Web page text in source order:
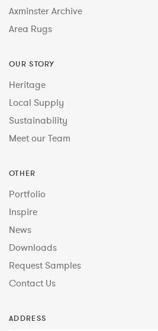
Axminster Archive
Area Rugs
OUR STORY
Heritage
Local Supply
Sustainability
Meet our Team
OTHER
Portfolio
Inspire
News
Downloads
Request Samples
Contact Us
ADDRESS